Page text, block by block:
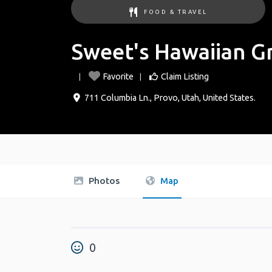
FOOD & TRAVEL
Sweet's Hawaiian
Favorite Claim Listing
711 Columbia Ln., Provo, Utah, United States.
Photos Map
0